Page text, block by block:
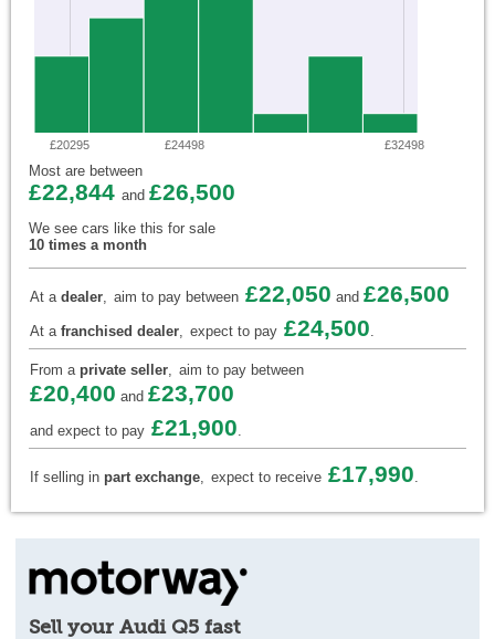
£20295 £24498 £32498
Most are between
£22,844 and £26,500
We see cars like this for sale
10 times a month
At a dealer, aim to pay between £22,050 and £26,500
At a franchised dealer, expect to pay £24,500.
From a private seller, aim to pay between
£20,400 and £23,700
and expect to pay £21,900.
If selling in part exchange, expect to receive £17,990.
Sell your Audi Q5 fast